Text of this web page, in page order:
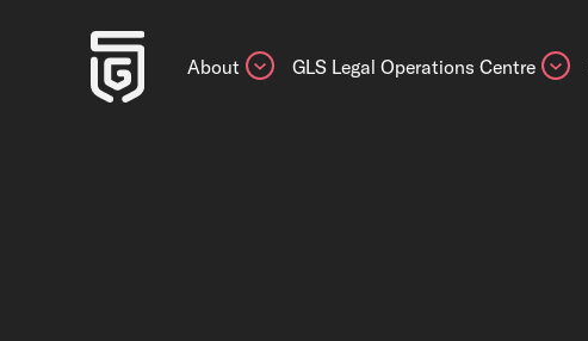
About GLS Legal Operations Centre